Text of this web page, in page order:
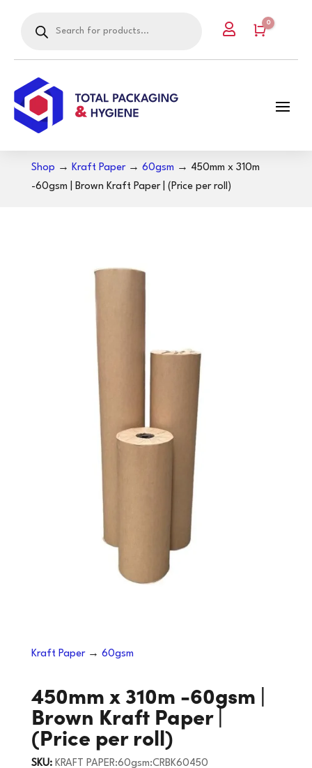
search
 Cart
0
Shop → Kraft Paper→ 60gsm → 450mm x 310m
-60gsm | Brown Kraft Paper | (Price per roll)
Kraft Paper→ 60gsm
450mm x 310m -60gsm |
Brown Kraft Paper |
(Price per roll)
SKU: KRAFT PAPER:60gsm:CRBK60450